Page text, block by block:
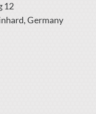
12
Germany